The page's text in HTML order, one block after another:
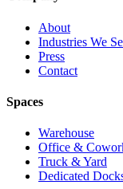
About
Industries We
Press
Contact
Spaces
Warehouse
Office &
Truck & Yard
Dedicated